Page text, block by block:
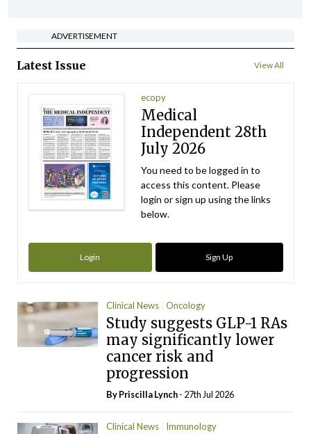
ADVERTISEMENT
Latest Issue View All
ecopy
Medical
Independent 28th
July 2026
You need to be logged in to
access this content. Please
login or sign up using the links
below.
Login Sign Up
Clinical News Oncology
Study suggests GLP-1 RAs
may significantly lower
cancer risk and
progression
ByPriscilla Lynch- 27th Jul 2026
Clinical News Immunology